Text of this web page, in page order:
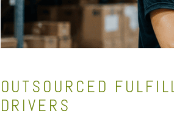
OUTSOURCED
DRIVERS